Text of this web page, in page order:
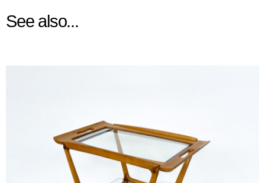
See also...